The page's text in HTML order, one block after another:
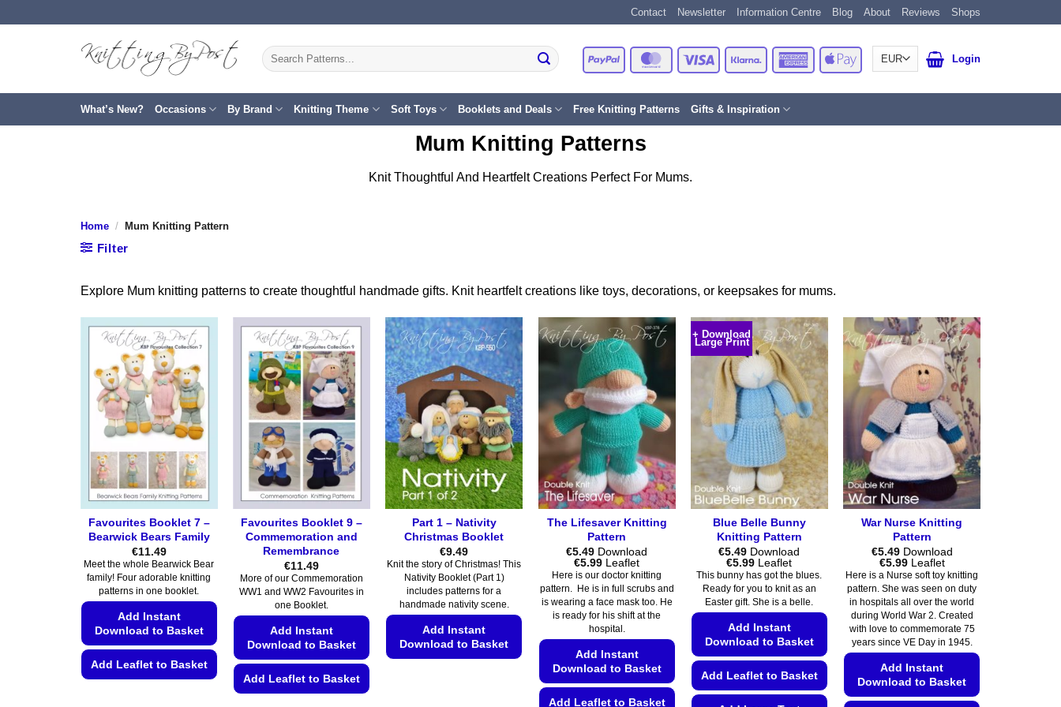
to
Contact Newsletter Information Centre Blog About Reviews Shops
Search
for:
PayPal MasterCardVisa Klarna
American
Express
Apple
Pay
Login
What’s New? Occasions By Brand Knitting Theme Soft Toys Booklets and Deals Free Knitting Patterns Gifts & Inspiration
Mum Knitting Patterns
Knit Thoughtful And Heartfelt Creations Perfect For Mums.
Home / Mum Knitting Pattern
Filter
Explore Mum knitting patterns to create thoughtful handmade gifts. Knit heartfelt creations like toys, decorations, or keepsakes for mums.
Favourites Booklet 7 –
Bearwick Bears Family
€11.49
Meet the whole Bearwick Bear
family! Four adorable knitting
patterns in one booklet.
Add Instant
Download to Basket
Add Leaflet to Basket
Favourites Booklet 9 –
Commemoration and
Remembrance
€11.49
More of our Commemoration
WW1 and WW2 Favourites in
one Booklet.
Add Instant
Download to Basket
Add Leaflet to Basket
Part 1 – Nativity
Christmas Booklet
€9.49
Knit the story of Christmas! This
Nativity Booklet (Part 1)
includes patterns for a
handmade nativity scene.
Add Instant
Download to Basket
The Lifesaver Knitting
Pattern
€5.49 Download
€5.99Price
range:
€5.49
through
€5.99
Leaflet
Here is our doctor knitting
pattern. He is in full scrubs and
is wearing a face mask too. He
is ready for his shift at the
hospital.
Add Instant
Download to Basket
Add Leaflet to Basket
+ Download
Large Print
Blue Belle Bunny
Knitting Pattern
€5.49 Download
€5.99Price
range:
€5.49
through
€5.99
Leaflet
This bunny has got the blues.
Ready for you to knit as an
Easter gift. She is a belle.
Add Instant
Download to Basket
Add Leaflet to Basket
War Nurse Knitting
Pattern
€5.49 Download
€5.99Price
range:
€5.49
through
€5.99
Leaflet
Here is a Nurse soft toy knitting
pattern. She was seen on duty
in hospitals all over the world
during World War 2. Created
with love to commemorate 75
years since VE Day in 1945.
Add Instant
Download to Basket